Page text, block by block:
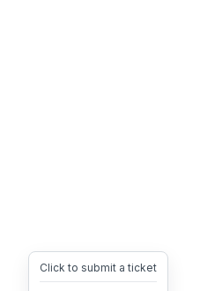
Click to submit a ticket